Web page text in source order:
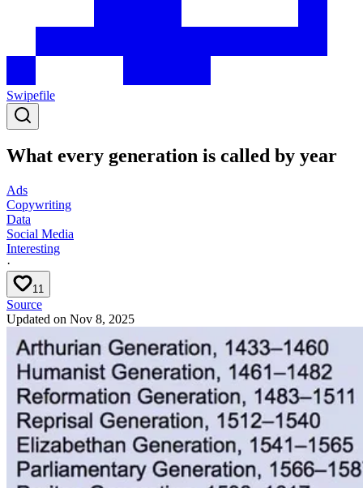
Swipefile
What every generation is called by year
Ads
Copywriting
Data
Social Media
Interesting
·
11
Source
Updated on Nov 8, 2025